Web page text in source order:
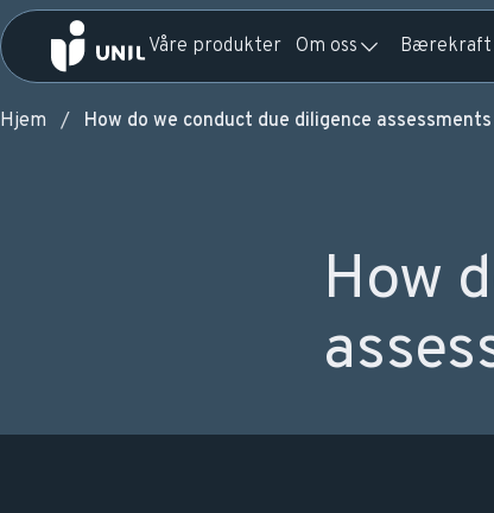
Våre produkter Om oss Bærekraft
Hjem How do we conduct due diligence assessments
How